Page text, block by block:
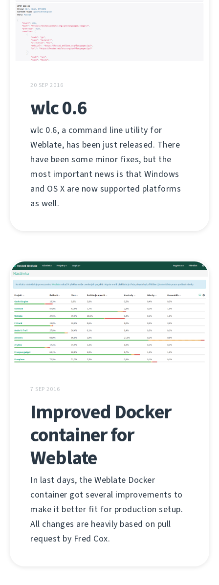
20 SEP 2016
wlc 0.6
wlc 0.6, a command line utility for
Weblate, has been just released. There
have been some minor fixes, but the
most important news is that Windows
and OS X are now supported platforms
as well.
7 SEP 2016
Improved Docker
container for
Weblate
In last days, the Weblate Docker
container got several improvements to
make it better fit for production setup.
All changes are heavily based on pull
request by Fred Cox.